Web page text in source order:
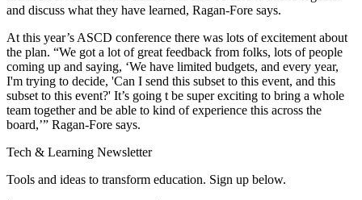
and discuss what they have learned, Ragan-Fore says.
At this year’s ASCD conference there was lots of excitement about
the plan. “We got a lot of great feedback from folks, lots of people
coming up and saying, ‘We have limited budgets, and every year,
I'm trying to decide, 'Can I send this subset to this event, and this
subset to this event?' It’s going t be super exciting to bring a whole
team together and be able to kind of experience this across the
board,’” Ragan-Fore says.
Tech & Learning Newsletter
Tools and ideas to transform education. Sign up below.